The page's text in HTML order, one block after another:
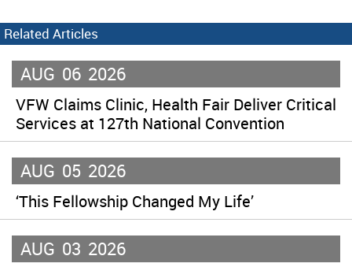
Related Articles
AUG 06 2026
VFW Claims Clinic, Health Fair Deliver Critical
Services at 127th National Convention
AUG 05 2026
‘This Fellowship Changed My Life’
AUG 03 2026